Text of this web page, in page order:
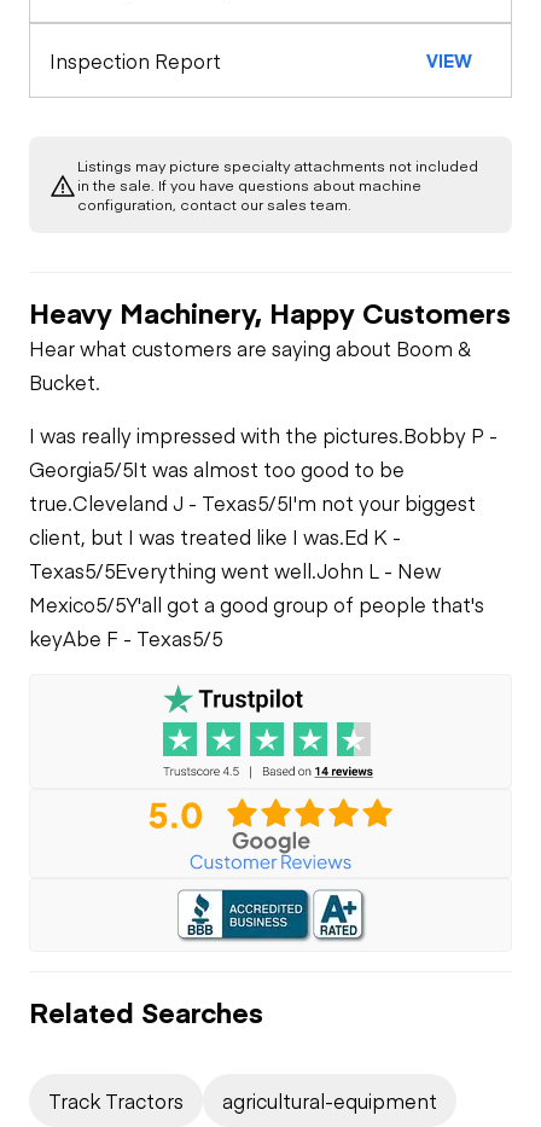
Control Station
Gauges
Heater
Check
A/C Compressor
Oil Leaks
Cooling System
Leaks
Drivetrain
PTO
Limited Function
Limited Function
Check
Hydraulics
Check
Inspection Report VIEW
Listings may picture specialty attachments not included
in the sale. If you have questions about machine
configuration, contact our sales team.
Heavy Machinery, Happy Customers
Hear what customers are saying about Boom &
Bucket.
I was really impressed with the pictures.Bobby P -
Georgia5/5It was almost too good to be
true.Cleveland J - Texas5/5I'm not your biggest
client, but I was treated like I was.Ed K -
Texas5/5Everything went well.John L - New
Mexico5/5Y'all got a good group of people that's
keyAbe F - Texas5/5
Related Searches
Track Tractors
agricultural-equipment